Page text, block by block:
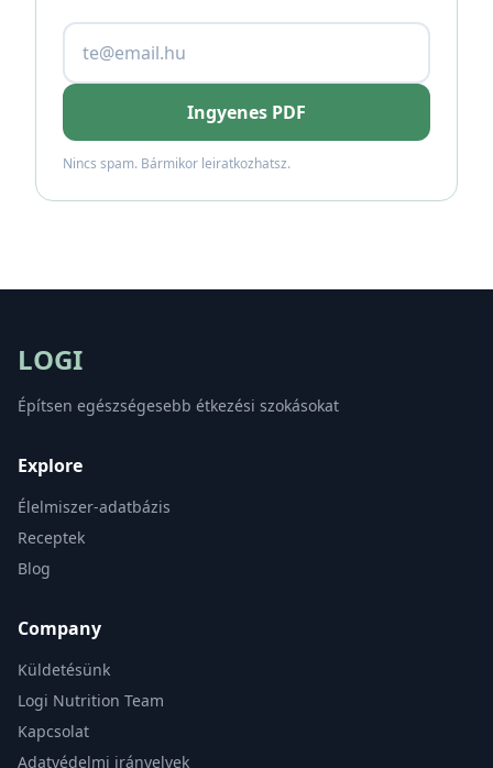
Ingyenes PDF
Nincs spam. Bármikor leiratkozhatsz.
LOGI
Építsen egészségesebb étkezési szokásokat
Explore
Élelmiszer-adatbázis
Receptek
Blog
Company
Küldetésünk
Logi Nutrition Team
Kapcsolat
Adatvédelmi irányelvek